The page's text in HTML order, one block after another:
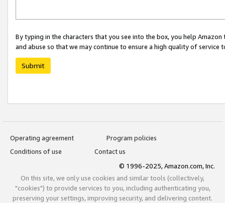
By typing in the characters that you see into the box, you help
and abuse so that we may continue to ensure a high quality of service
Submit
Operating agreement
Program policies
Conditions of use
Contact us
© 1996-2025, Amazon.com, Inc.
On this site, we only use cookies and similar tools (collectively,
"cookies") to provide services to you, including authenticating you,
preserving your settings, improving security, and delivering content.